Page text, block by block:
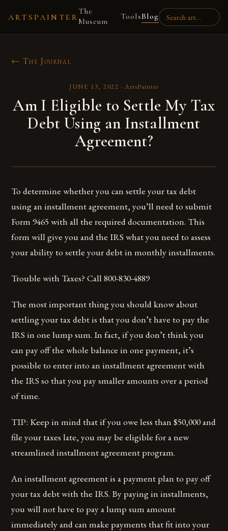
ARTSPAINTER
The
Museum
ToolsBlog
← The Journal
JUNE 13, 2022 ·ArtsPainter
Am I Eligible to Settle My Tax
Debt Using an Installment
Agreement?
To determine whether you can settle your tax debt
using an installment agreement, you’ll need to submit
Form 9465 with all the required documentation. This
form will give you and the IRS what you need to assess
your ability to settle your debt in monthly installments.
Trouble with Taxes? Call 800-830-4889
The most important thing you should know about
settling your tax debt is that you don’t have to pay the
IRS in one lump sum. In fact, if you don’t think you
can pay off the whole balance in one payment, it’s
possible to enter into an installment agreement with
the IRS so that you pay smaller amounts over a period
of time.
TIP: Keep in mind that if you owe less than $50,000 and
file your taxes late, you may be eligible for a new
streamlined installment agreement program.
An installment agreement is a payment plan to pay off
your tax debt with the IRS. By paying in installments,
you will not have to pay a lump sum amount
immediately and can make payments that fit into your